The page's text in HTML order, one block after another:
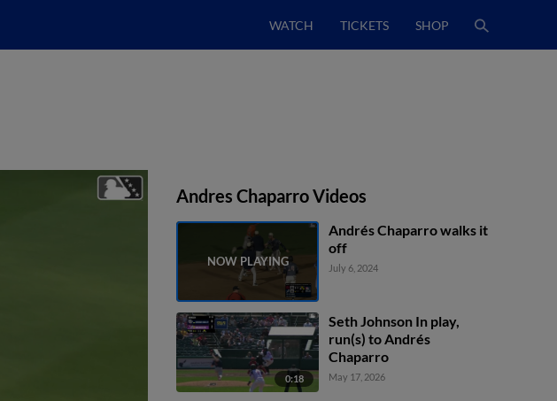
WATCH TICKETS SHOP
Andres Chaparro Videos
Andrés Chaparro walks it
off
July 6, 2024
0:18
Seth Johnson In play,
run(s) to Andrés
Chaparro
May 17, 2026